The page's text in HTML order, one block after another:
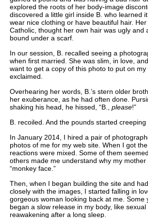
explored the roots of her body-image
discovered a little girl inside B. who learned
wear nice clothing or have beautiful hair.
Catholic, thought her own hair was ugly and
bound under a scarf.
In our session, B. recalled seeing a
when first married. She was slim, in love,
want to get a copy of this photo to put on my
exclaimed.
Overhearing her words, B.’s stern older
her exuberance, as he had often done.
shaking his head, he hissed, “B., please!”
B. recoiled. And the pounds started creeping
In January 2014, I hired a pair of
photos of me for my web site. When I got
reactions were mixed. Some of them
others made me understand why my mother
“monkey face.”
Then, when I began building the site and
closely with the images, I started falling in
gorgeous woman looking back at me. Some
began a slow release in my body, like sexual
reawakening after a long sleep.